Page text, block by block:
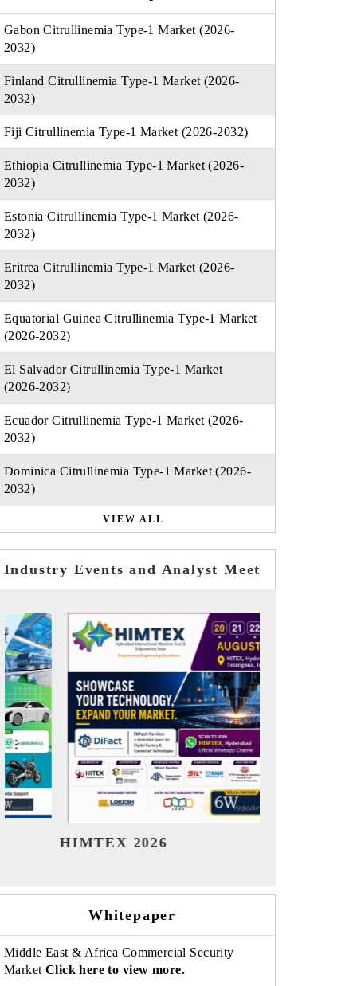
Gabon Citrullinemia Type-1 Market (2026-
2032)
Finland Citrullinemia Type-1 Market (2026-
2032)
Fiji Citrullinemia Type-1 Market (2026-2032)
Ethiopia Citrullinemia Type-1 Market (2026-
2032)
Estonia Citrullinemia Type-1 Market (2026-
2032)
Eritrea Citrullinemia Type-1 Market (2026-
2032)
Equatorial Guinea Citrullinemia Type-1 Market
(2026-2032)
El Salvador Citrullinemia Type-1 Market
(2026-2032)
Ecuador Citrullinemia Type-1 Market (2026-
2032)
Dominica Citrullinemia Type-1 Market (2026-
2032)
VIEW ALL
Industry Events and Analyst Meet
India Refining Summit 2026
Whitepaper
Middle East & Africa Commercial Security
Market Click here to view more.